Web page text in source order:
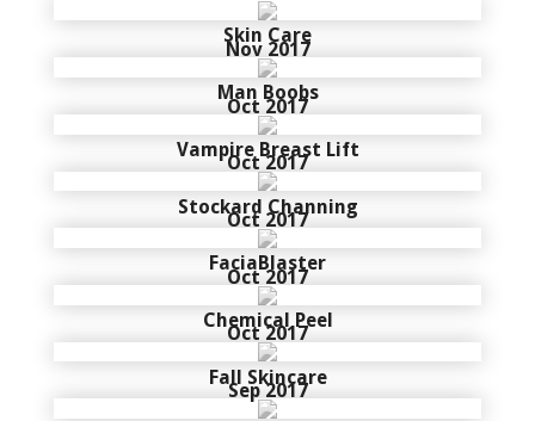
Skin Care
Man Boobs
Nov 2017
Vampire Breast Lift
Oct 2017
Stockard Channing
Oct 2017
FaciaBlaster
Oct 2017
Chemical Peel
Oct 2017
Fall Skincare
Oct 2017
Sep 2017